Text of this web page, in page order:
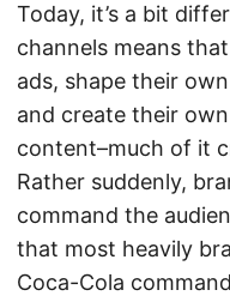
Today, it’s a bit
channels means
ads, shape their
and create their
content–much of it
Rather suddenly,
command the
that most heavily
Coca-Cola